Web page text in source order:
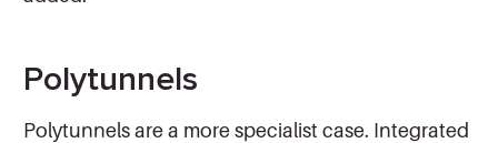
Polytunnels
Polytunnels are a more specialist case. Integrated